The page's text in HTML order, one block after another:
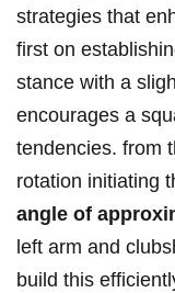
strategies that
first on
stance with ‍a
encourages a
tendencies. from
rotation initiating
angle ‌of
left arm and‍
build this